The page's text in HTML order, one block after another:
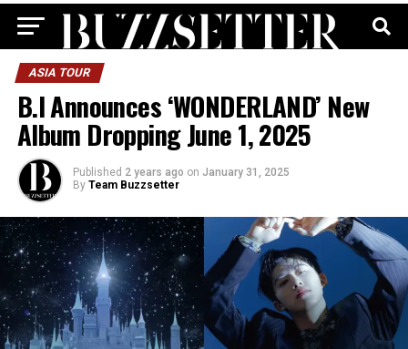
ASIA TOUR
B.I Announces ‘WONDERLAND’ New
Album Dropping June 1, 2025
Published 2 years ago on January 31, 2025
By Team Buzzsetter